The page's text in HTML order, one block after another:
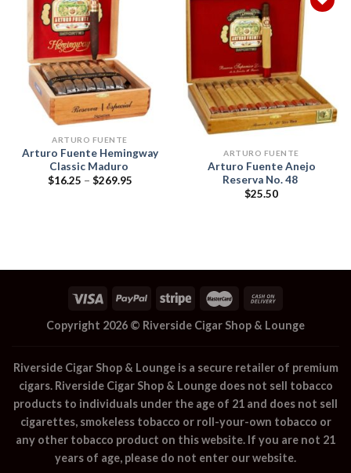
ARTURO FUENTE
Arturo Fuente Hemingway
Classic Maduro
$16.25 – $269.95Price
Add to
wishlist
ARTURO FUENTE
Arturo Fuente Anejo
Reserva No. 48
$25.50
Copyright 2026 © Riverside Cigar Shop & Lounge
Riverside Cigar Shop & Loungeis a secure retailer of premium
cigars. Riverside Cigar Shop & Loungedoes not sell tobacco
products to individuals under the age of 21 and does not sell
cigarettes, smokeless tobacco or roll-your-own tobacco or
any other tobacco product on this website. If you are not 21
years of age, please do not enter our website.